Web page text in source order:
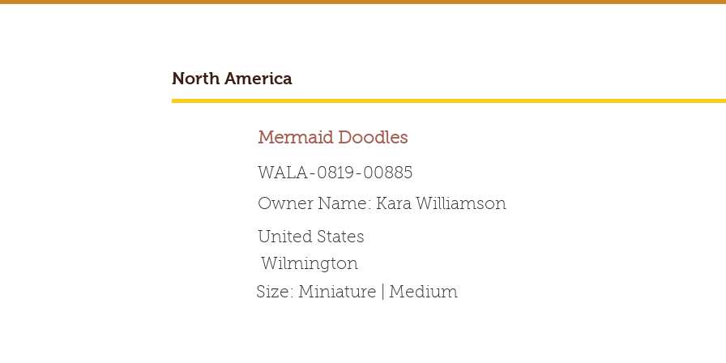
BREEDER ACCESS
Worldwide Australian Labradoodle
ABOUT THE BREED
North America
Mermaid Doodles
WALA-0819-00885
Owner Name: Kara Williamson
United States
Wilmington
Size: Miniature | Medium